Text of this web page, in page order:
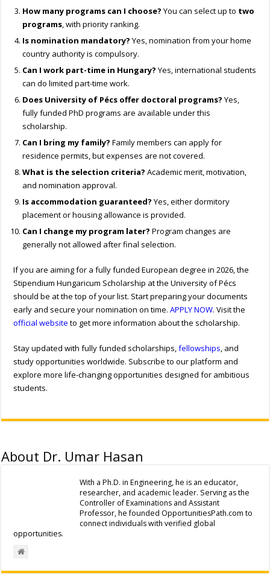
How many programs can I choose?You can select up to two
programs, with priority ranking.
Is nomination mandatory?Yes, nomination from your home
country authority is compulsory.
Can I work part-time in Hungary?Yes, international students
can do limited part-time work.
Does University of Pécs offer doctoral programs?Yes,
fully funded PhD programs are available under this
scholarship.
Can I bring my family?Family members can apply for
residence permits, but expenses are not covered.
What is the selection criteria?Academic merit, motivation,
and nomination approval.
Is accommodation guaranteed?Yes, either dormitory
placement or housing allowance is provided.
Can I change my program later?Program changes are
generally not allowed after final selection.
If you are aiming for a fully funded European degree in 2026, the
Stipendium Hungaricum Scholarship at the University of Pécs
should be at the top of your list. Start preparing your documents
early and secure your nomination on time.APPLY NOW. Visit the
official website to get more information about the scholarship.
Stay updated with fully funded scholarships,fellowships, and
study opportunities worldwide. Subscribe to our platform and
explore more life-changing opportunities designed for ambitious
students.
About Dr. Umar Hasan
With a Ph.D. in Engineering, he is an educator,
researcher, and academic leader. Serving as the
Controller of Examinations and Assistant
Professor, he founded OpportunitiesPath.com to
connect individuals with verified global
opportunities.